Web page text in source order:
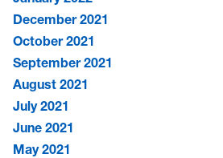
December 2021
October 2021
September 2021
August 2021
July 2021
June 2021
May 2021